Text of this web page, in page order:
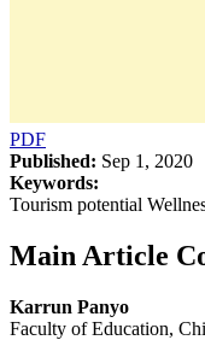
PDF
Published: Sep 1, 2020
Keywords:
Tourism potential
Main Article
Karrun Panyo
Faculty of Education,